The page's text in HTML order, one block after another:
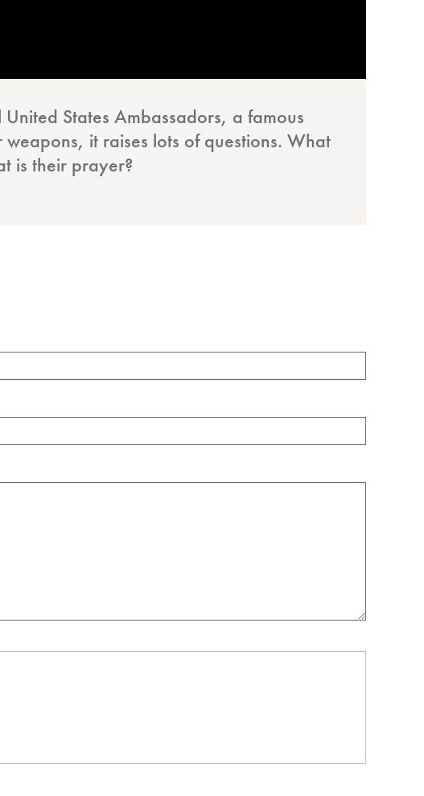
States Ambassadors, a famous
it raises lots of questions. What
is their prayer?